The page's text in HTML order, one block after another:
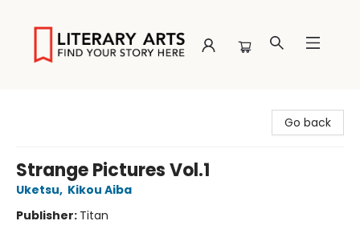
Go back
Strange Pictures Vol.1
Uketsu, Kikou Aiba
Publisher: Titan